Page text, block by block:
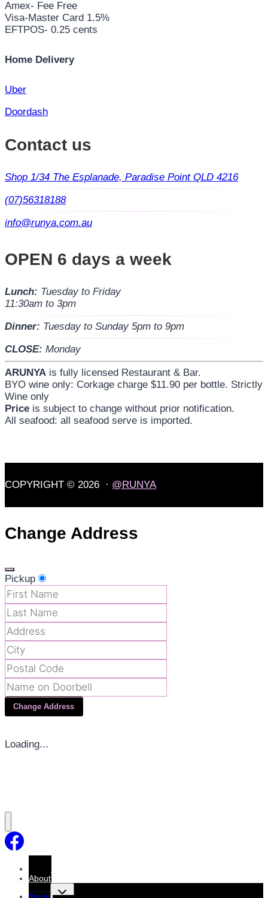
Amex- Fee Free
Visa-Master Card 1.5%
EFTPOS- 0.25 cents
Home Delivery
Uber
Doordash
Contact us
Shop 1/34 The Esplanade, Paradise Point QLD 4216
(07)56318188
info@runya.com.au
OPEN 6 days a week
Lunch: Tuesday to Friday
11:30am to 3pm
Dinner: Tuesday to Sunday 5pm to 9pm
CLOSE: Monday
ARUNYA is fully licensed Restaurant & Bar.
BYO wine only: Corkage charge $11.90 per bottle. Strictly
Wine only
Price is subject to change without prior notification.
All seafood: all seafood serve is imported.
COPYRIGHT © 2026 · @RUNYA
Change Address
Pickup
Change Address
Loading...
Home
About
Toggle